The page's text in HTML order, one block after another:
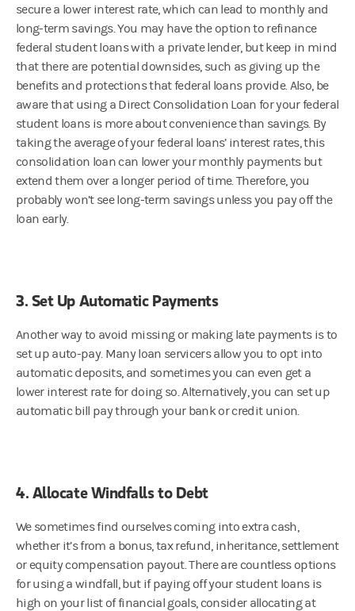
secure a lower interest rate, which can lead to monthly and
long-term savings. You may have the option to refinance
federal student loans with a private lender, but keep in mind
that there are potential downsides, such as giving up the
benefits and protections that federal loans provide. Also, be
aware that using a Direct Consolidation Loan for your federal
student loans is more about convenience than savings. By
taking the average of your federal loans’ interest rates, this
consolidation loan can lower your monthly payments but
extend them over a longer period of time. Therefore, you
probably won’t see long-term savings unless you pay off the
loan early.
3. Set Up Automatic Payments
Another way to avoid missing or making late payments is to
set up auto-pay. Many loan servicers allow you to opt into
automatic deposits, and sometimes you can even get a
lower interest rate for doing so. Alternatively, you can set up
automatic bill pay through your bank or credit union.
4. Allocate Windfalls to Debt
We sometimes find ourselves coming into extra cash,
whether it’s from a bonus, tax refund, inheritance, settlement
or equity compensation payout. There are countless options
for using a windfall, but if paying off your student loans is
high on your list of financial goals, consider allocating at